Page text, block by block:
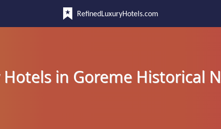
RefinedLuxuryHotels.com
in Goreme Historical